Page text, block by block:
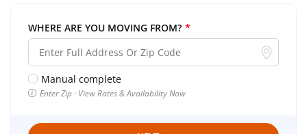
WHERE ARE YOU MOVING FROM? *
Manual complete
Enter Zip · View Rates & Availability Now